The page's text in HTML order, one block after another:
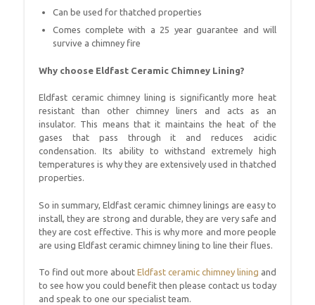
Can be used for thatched properties
Comes complete with a 25 year guarantee and will
survive a chimney fire
Why choose Eldfast Ceramic Chimney Lining?
Eldfast ceramic chimney lining is significantly more heat
resistant than other chimney liners and acts as an
insulator. This means that it maintains the heat of the
gases that pass through it and reduces acidic
condensation. Its ability to withstand extremely high
temperatures is why they are extensively used in thatched
properties.
So in summary, Eldfast ceramic chimney linings are easy to
install, they are strong and durable, they are very safe and
they are cost effective. This is why more and more people
are using Eldfast ceramic chimney lining to line their flues.
To find out more about Eldfast ceramic chimney lining and
to see how you could benefit then please contact us today
and speak to one our specialist team.